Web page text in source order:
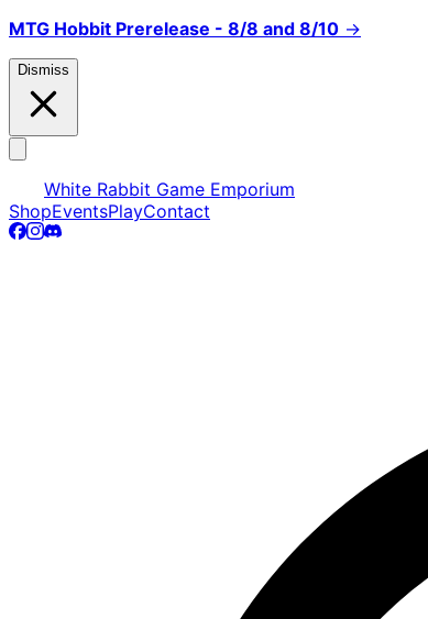
MTG Hobbit Prerelease - 8/8 and 8/10 →
Dismiss
White Rabbit Game Emporium
ShopEventsPlayContact